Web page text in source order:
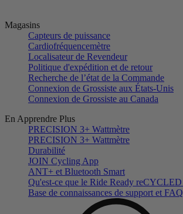
Magasins
Capteurs de puissance
Cardiofréquencemètre
Localisateur de Revendeur
Politique d'expédition et de retour
Recherche de l’état de la Commande
Connexion de Grossiste aux États-Unis
Connexion de Grossiste au Canada
En Apprendre Plus
PRECISION 3+ Wattmètre
PRECISION 3+ Wattmètre
Durabilité
JOIN Cycling App
ANT+ et Bluetooth Smart
Qu'est-ce que le Ride Ready reCYCLED
Base de connaissances de support et FAQ